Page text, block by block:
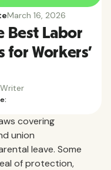
March 16, 2026
Best Labor
for Workers'
covering
union
leave. Some
of protection,